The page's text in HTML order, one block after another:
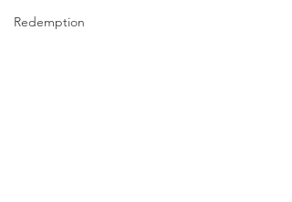
Redemption